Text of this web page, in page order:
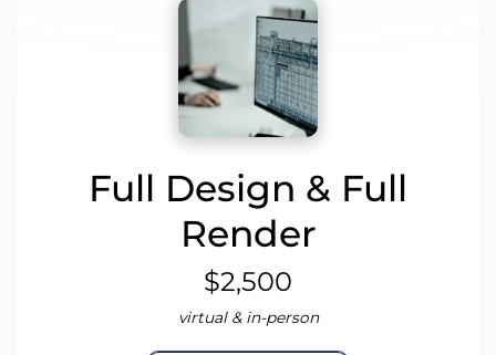
Full Design & Full
Render
$2,500
virtual & in-person